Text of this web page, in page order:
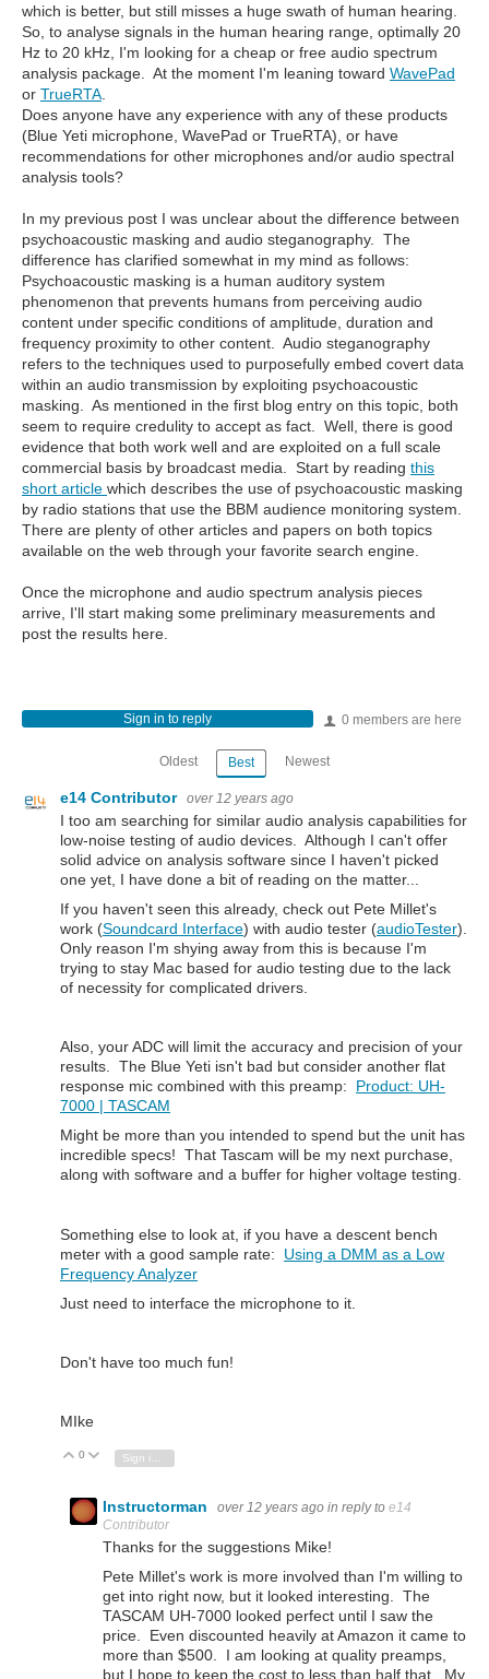
which is better, but still misses a huge swath of human hearing.
So, to analyse signals in the human hearing range, optimally 20
Hz to 20 kHz, I'm looking for a cheap or free audio spectrum
analysis package. At the moment I'm leaning toward WavePad
or TrueRTA
Does anyone have any experience with any of these products
(Blue Yeti microphone, WavePad or TrueRTA), or have
recommendations for other microphones and/or audio spectral
analysis tools?
In my previous post I was unclear about the difference between
psychoacoustic masking and audio steganography. The
difference has clarified somewhat in my mind as follows:
Psychoacoustic masking is a human auditory system
phenomenon that prevents humans from perceiving audio
content under specific conditions of amplitude, duration and
frequency proximity to other content. Audio steganography
refers to the techniques used to purposefully embed covert data
within an audio transmission by exploiting psychoacoustic
masking. As mentioned in the first blog entry on this topic, both
seem to require credulity to accept as fact. Well, there is good
evidence that both work well and are exploited on a full scale
commercial basis by broadcast media. Start by reading this
short article which describes the use of psychoacoustic masking
by radio stations that use the BBM audience monitoring system.
There are plenty of other articles and papers on both topics
available on the web through your favorite search engine.
Once the microphone and audio spectrum analysis pieces
arrive, I'll start making some preliminary measurements and
post the results here.
0 members are here
Sign in to reply
Oldest Best Newest
e14 Contributor over 12 years ago
I too am searching for similar audio analysis capabilities for
low-noise testing of audio devices. Although I can't offer
solid advice on analysis software since I haven't picked
one yet, I have done a bit of reading on the matter...
If you haven't seen this already, check out Pete Millet's
work (Soundcard Interface) with audio tester (audioTester).
Only reason I'm shying away from this is because I'm
trying to stay Mac based for audio testing due to the lack
of necessity for complicated drivers.
Also, your ADC will limit the accuracy and precision of your
results. The Blue Yeti isn't bad but consider another flat
response mic combined with this preamp: Product: UH-
7000 | TASCAM
Might be more than you intended to spend but the unit has
incredible specs! That Tascam will be my next purchase,
along with software and a buffer for higher voltage testing.
Something else to look at, if you have a descent bench
meter with a good sample rate: Using a DMM as a Low
Frequency Analyzer
Just need to interface the microphone to it.
Don't have too much fun!
MIke
Vote Up
0 Vote Down
Instructorman over 12 years ago in reply to e14
Contributor
Thanks for the suggestions Mike!
Pete Millet's work is more involved than I'm willing to
get into right now, but it looked interesting. The
TASCAM UH-7000 looked perfect until I saw the
price. Even discounted heavily at Amazon it came to
more than $500. I am looking at quality preamps,
but I hope to keep the cost to less than half that. My